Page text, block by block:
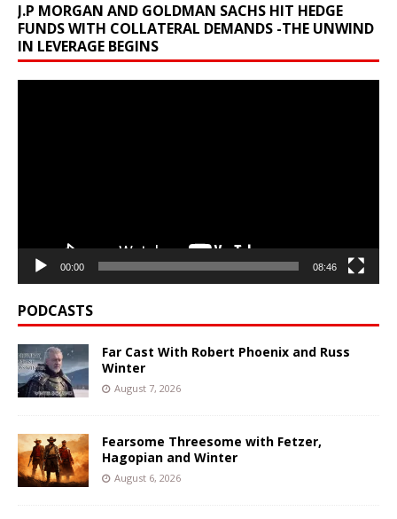
J.P MORGAN AND GOLDMAN SACHS HIT HEDGE
FUNDS WITH COLLATERAL DEMANDS -THE UNWIND
IN LEVERAGE BEGINS
00:00 08:46
PODCASTS
Far Cast With Robert Phoenix and Russ
Winter
August 7, 2026
Fearsome Threesome with Fetzer,
Hagopian and Winter
August 6, 2026